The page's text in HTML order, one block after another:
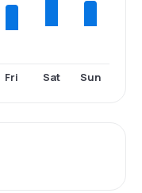
Fri Sat Sun